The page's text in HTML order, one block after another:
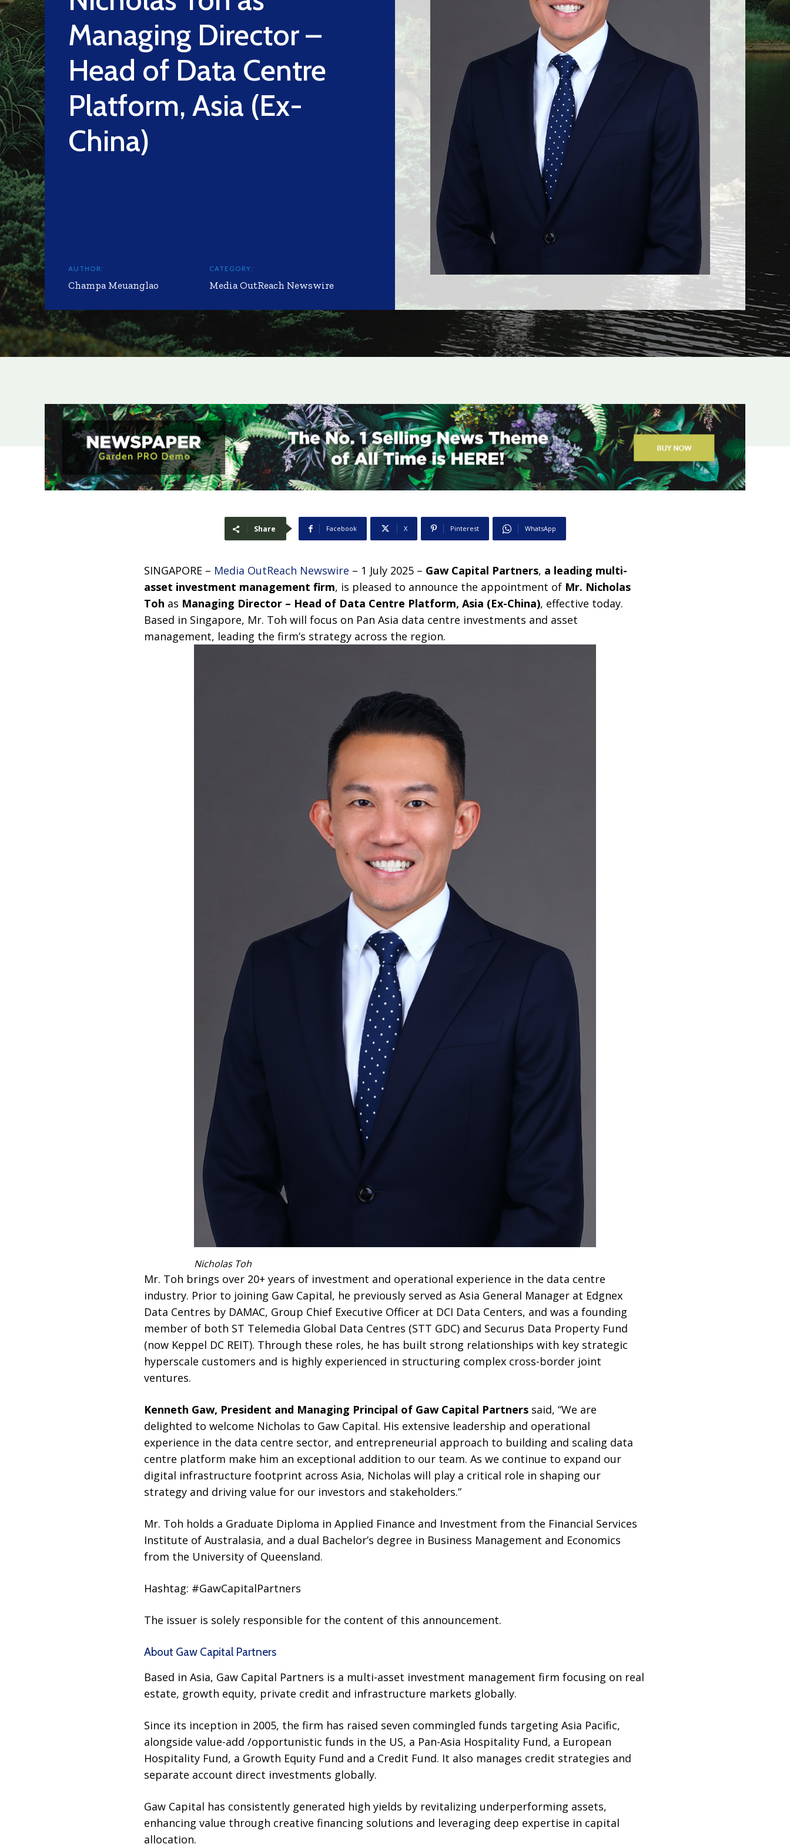
Managing Director –
Head of Data Centre
Platform, Asia (Ex-
China)
AUTHOR:
Champa Meuanglao
CATEGORY:
Media OutReach Newswire
Share Facebook X Pinterest WhatsApp
SINGAPORE – Media OutReach Newswire – 1 July 2025 – Gaw Capital Partners, a leading multi-
asset investment management firm, is pleased to announce the appointment of Mr. Nicholas
Toh as Managing Director – Head of Data Centre Platform, Asia (Ex-China), effective today.
Based in Singapore, Mr. Toh will focus on Pan Asia data centre investments and asset
management, leading the firm’s strategy across the region.
Nicholas Toh
Mr. Toh brings over 20+ years of investment and operational experience in the data centre
industry. Prior to joining Gaw Capital, he previously served as Asia General Manager at Edgnex
Data Centres by DAMAC, Group Chief Executive Officer at DCI Data Centers, and was a founding
member of both ST Telemedia Global Data Centres (STT GDC) and Securus Data Property Fund
(now Keppel DC REIT). Through these roles, he has built strong relationships with key strategic
hyperscale customers and is highly experienced in structuring complex cross-border joint
ventures.
Kenneth Gaw, President and Managing Principal of Gaw Capital Partners said, “We are
delighted to welcome Nicholas to Gaw Capital. His extensive leadership and operational
experience in the data centre sector, and entrepreneurial approach to building and scaling data
centre platform make him an exceptional addition to our team. As we continue to expand our
digital infrastructure footprint across Asia, Nicholas will play a critical role in shaping our
strategy and driving value for our investors and stakeholders.”
Mr. Toh holds a Graduate Diploma in Applied Finance and Investment from the Financial Services
Institute of Australasia, and a dual Bachelor’s degree in Business Management and Economics
from the University of Queensland.
Hashtag: #GawCapitalPartners
The issuer is solely responsible for the content of this announcement.
About Gaw Capital Partners
Based in Asia, Gaw Capital Partners is a multi-asset investment management firm focusing on real
estate, growth equity, private credit and infrastructure markets globally.
Since its inception in 2005, the firm has raised seven commingled funds targeting Asia Pacific,
alongside value-add /opportunistic funds in the US, a Pan-Asia Hospitality Fund, a European
Hospitality Fund, a Growth Equity Fund and a Credit Fund. It also manages credit strategies and
separate account direct investments globally.
Gaw Capital has consistently generated high yields by revitalizing underperforming assets,
enhancing value through creative financing solutions and leveraging deep expertise in capital
allocation.